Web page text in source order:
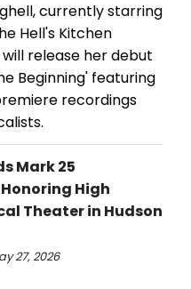
currently starring
Hell's Kitchen
release her debut
Beginning' featuring
recordings
Mark 25
High
Theater in Hudson
27, 2026